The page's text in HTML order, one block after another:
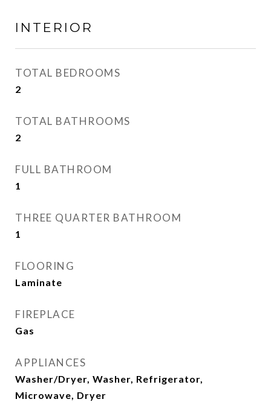
INTERIOR
TOTAL BEDROOMS
2
TOTAL BATHROOMS
2
FULL BATHROOM
1
THREE QUARTER BATHROOM
1
FLOORING
Laminate
FIREPLACE
Gas
APPLIANCES
Washer/Dryer, Washer, Refrigerator,
Microwave, Dryer